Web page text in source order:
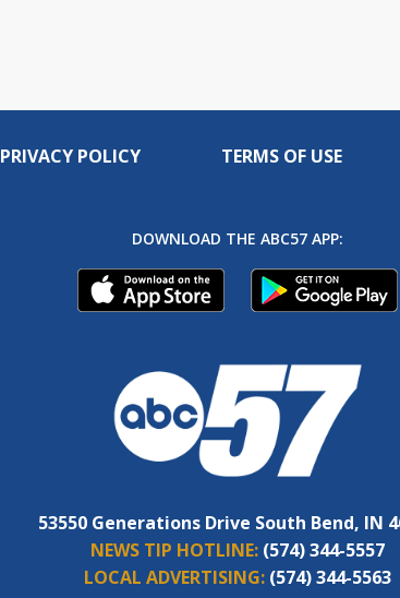
PRIVACY POLICY TERMS OF USE
DOWNLOAD THE ABC57 APP:
53550 Generations Drive South Bend, IN
NEWS TIP HOTLINE: (574) 344-5557
LOCAL ADVERTISING: (574) 344-5563